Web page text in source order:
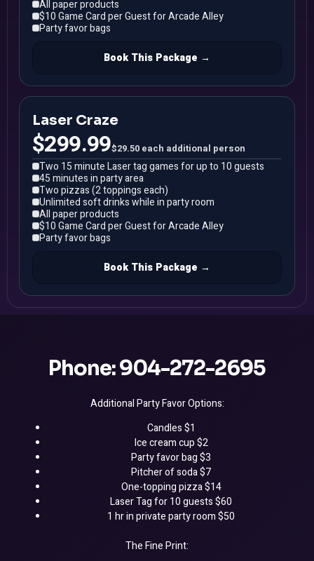
All paper products
$10 Game Card per Guest for Arcade Alley
Party favor bags
Book This Package →
Laser Craze
$299.99$29.50 each additional person
Two 15 minute Laser tag games for up to 10 guests
45 minutes in party area
Two pizzas (2 toppings each)
Unlimited soft drinks while in party room
All paper products
$10 Game Card per Guest for Arcade Alley
Party favor bags
Book This Package →
Phone: 904-272-2695
Additional Party Favor Options:
Candles $1
Ice cream cup $2
Party favor bag $3
Pitcher of soda $7
One-topping pizza $14
Laser Tag for 10 guests $60
1 hr in private party room $50
The Fine Print: